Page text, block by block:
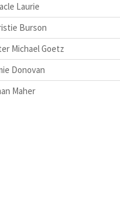
Laurie
Burson
Michael Goetz
Donovan
Maher